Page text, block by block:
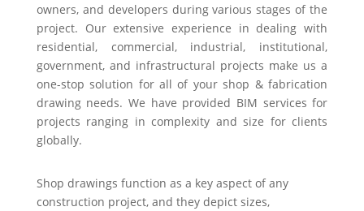
owners, and developers during various stages of the
project. Our extensive experience in dealing with
residential, commercial, industrial, institutional,
government, and infrastructural projects make us a
one-stop solution for all of your shop & fabrication
drawing needs. We have provided BIM services for
projects ranging in complexity and size for clients
globally.
Shop drawings function as a key aspect of any
construction project, and they depict sizes,